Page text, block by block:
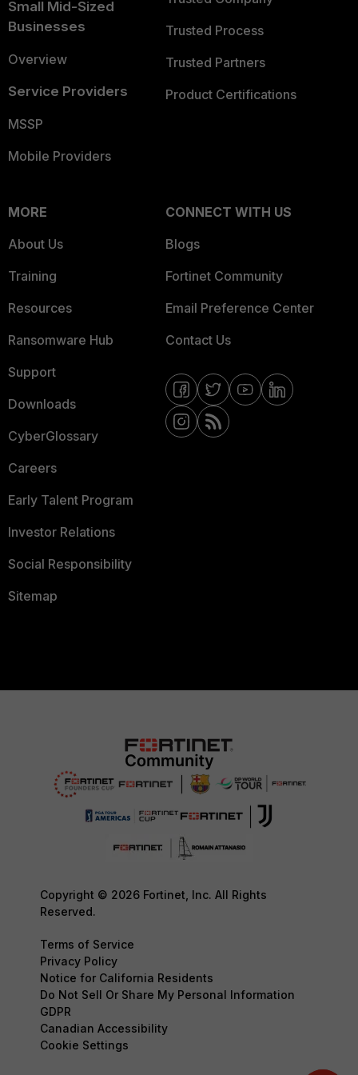
Small Mid-Sized
Businesses
Overview
Service Providers
MSSP
Mobile Providers
Trusted Process
Trusted Partners
Product Certifications
MORE
About Us
Training
Resources
Ransomware Hub
Support
Downloads
CyberGlossary
Careers
Early Talent Program
Investor Relations
Social Responsibility
Sitemap
CONNECT WITH US
Blogs
Fortinet Community
Email Preference Center
Contact Us
Copyright © 2026 Fortinet, Inc. All Rights
Reserved.
Terms of Service
Privacy Policy
Notice for California Residents
Do Not Sell Or Share My Personal Information
GDPR
Canadian Accessibility
Cookie Settings